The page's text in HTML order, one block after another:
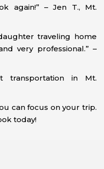
again!” – Jen T., Mt.
traveling home
very professional.” –
transportation in Mt.
can focus on your trip.
today!